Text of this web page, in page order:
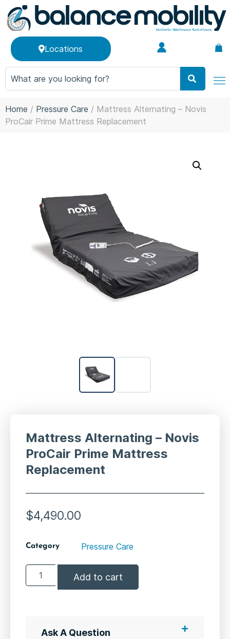
Locations
Home / Pressure Care / Mattress Alternating – Novis
ProCair Prime Mattress Replacement
Mattress Alternating – Novis
ProCair Prime Mattress
Replacement
$4,490.00
Category Pressure Care
Add to cart
Ask A Question